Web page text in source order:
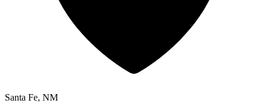
Santa Fe, NM